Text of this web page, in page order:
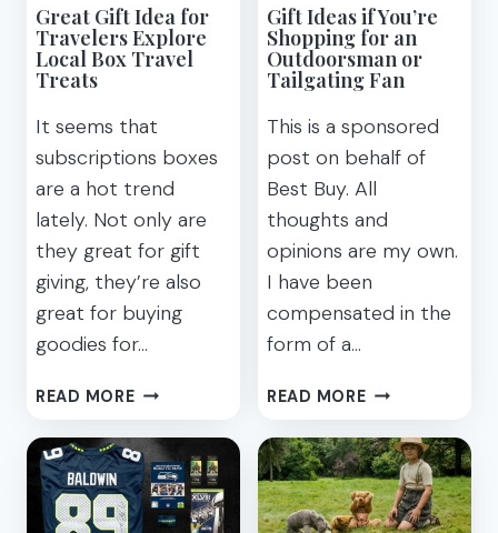
SAVE
FOR
A
VACATION
Great Gift Idea for
Travelers Explore
Local Box Travel
Treats
It seems that
subscriptions boxes
are a hot trend
lately. Not only are
they great for gift
giving, they’re also
great for buying
goodies for…
READ MOREGREAT
IDEA
FOR
TRAVELERS
EXPLORE
Gift Ideas if You’re
Shopping for an
Outdoorsman or
Tailgating Fan
This is a sponsored
post on behalf of
Best Buy. All
thoughts and
opinions are my own.
I have been
compensated in the
form of a…
READ MOREGIFT
IF
YOU’RE
SHOPPING
FOR